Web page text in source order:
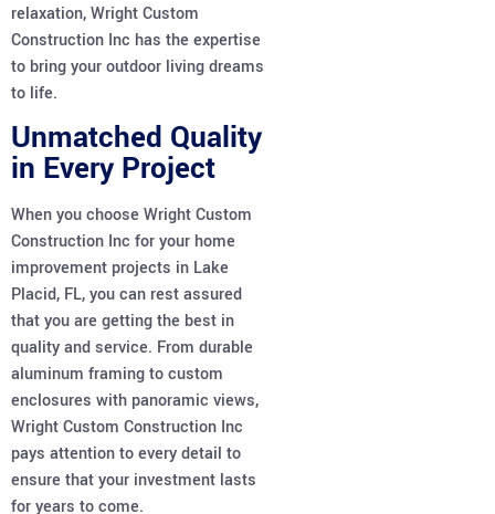
relaxation, Wright Custom
Construction Inc has the expertise
to bring your outdoor living dreams
to life.
Unmatched Quality
in Every Project
When you choose Wright Custom
Construction Inc for your home
improvement projects in Lake
Placid, FL, you can rest assured
that you are getting the best in
quality and service. From durable
aluminum framing to custom
enclosures with panoramic views,
Wright Custom Construction Inc
pays attention to every detail to
ensure that your investment lasts
for years to come.